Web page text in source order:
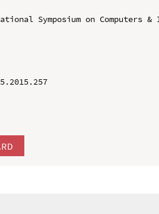
Symposium on Computers